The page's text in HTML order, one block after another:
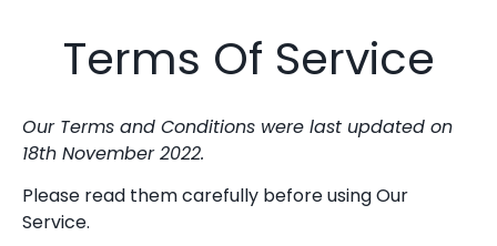
Terms Of Service
Our Terms and Conditions were last updated on
18th November 2022.
Please read them carefully before using Our
Service.